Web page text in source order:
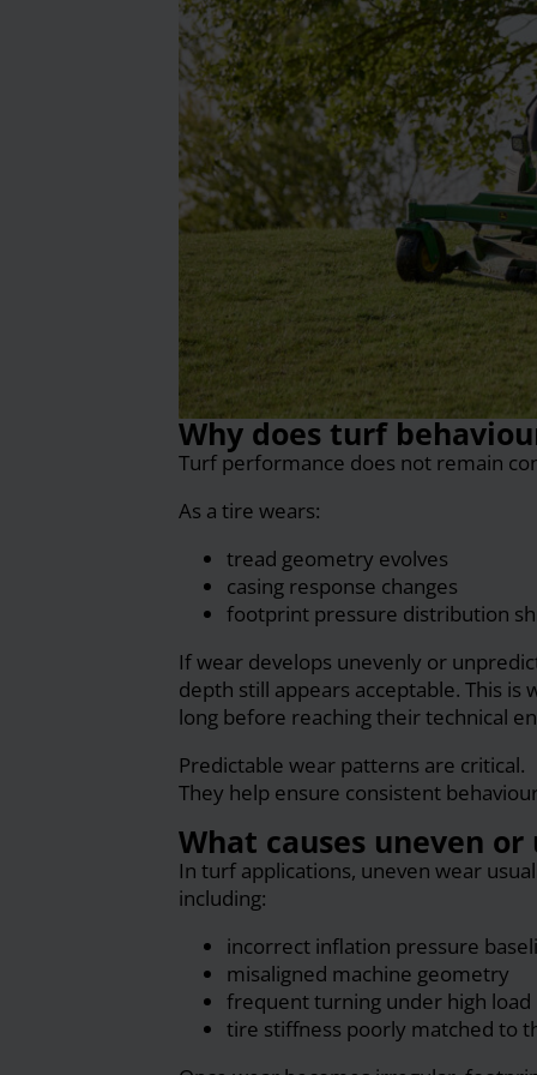
Why does turf
Turf performance does not remain
As a tire wears:
tread geometry evolves
casing response changes
footprint pressure distribution
If wear develops unevenly or
depth still appears acceptable. This
long before reaching their technical
Predictable wear patterns are critical.
They help ensure consistent
What causes uneven
In turf applications, uneven wear
including:
incorrect inflation pressure
misaligned machine geometry
frequent turning under high load
tire stiffness poorly matched to